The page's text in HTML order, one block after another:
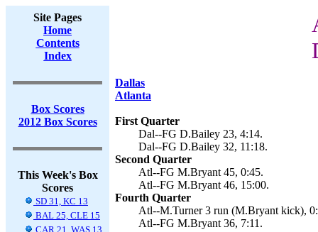
Site Pages
Home
Contents
Index
Box Scores
2012 Box Scores
This Week's Box
Scores
SD 31, KC 13
BAL 25, CLE 15
CAR 21, WAS 13
Dallas
Atlanta
First Quarter
Dal--FG D.Bailey 23, 4:14.
Dal--FG D.Bailey 32, 11:18.
Second Quarter
Atl--FG M.Bryant 45, 0:45.
Atl--FG M.Bryant 46, 15:00.
Fourth Quarter
Atl--M.Turner 3 run (M.Bryant kick),
Atl--FG M.Bryant 36, 7:11.